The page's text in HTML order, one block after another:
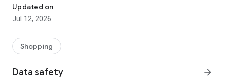
taste.
-> Like, Chat, and Deal: Finalise transactions directly with
sellers through in-app chat.
available for swapping, selling, renting, or donating.
-> Community Features: Follow and unfollow other users to
-> Smart Filters: Find what you need quickly with advanced
Updated on
Jul 12, 2026
Shopping
Data safety arrow_forward